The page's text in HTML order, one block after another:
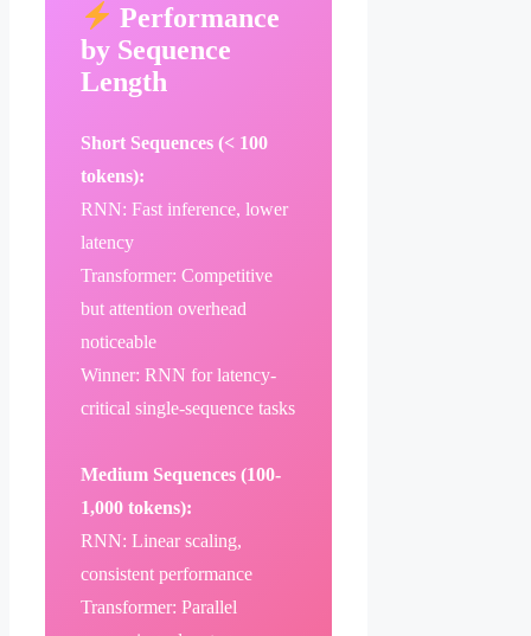
Performance
by Sequence
Length
Short Sequences (< 100
tokens):
RNN: Fast inference, lower
latency
Transformer: Competitive
but attention overhead
noticeable
Winner: RNN for latency-
critical single-sequence tasks
Medium Sequences (100-
1,000 tokens):
RNN: Linear scaling,
consistent performance
Transformer: Parallel